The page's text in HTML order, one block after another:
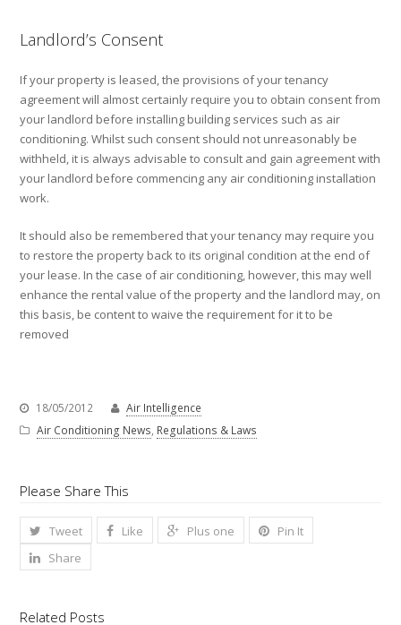
Landlord’s Consent
If your property is leased, the provisions of your tenancy
agreement will almost certainly require you to obtain consent from
your landlord before installing building services such as air
conditioning. Whilst such consent should not unreasonably be
withheld, it is always advisable to consult and gain agreement with
your landlord before commencing any air conditioning installation
work.
It should also be remembered that your tenancy may require you
to restore the property back to its original condition at the end of
your lease. In the case of air conditioning, however, this may well
enhance the rental value of the property and the landlord may, on
this basis, be content to waive the requirement for it to be
removed
18/05/2012
Air Intelligence
Air Conditioning News, Regulations & Laws
Please Share This
Tweet Like Plus one
Pin It
Share
Related Posts